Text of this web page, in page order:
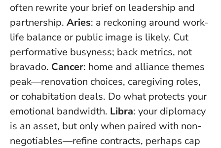
often rewrite your brief on leadership and
partnership. Aries: a reckoning around work-
life balance or public image is likely. Cut
performative busyness; back metrics, not
bravado. Cancer: home and alliance themes
peak—renovation choices, caregiving roles,
or cohabitation deals. Do what protects your
emotional bandwidth. Libra: your diplomacy
is an asset, but only when paired with non-
negotiables—refine contracts, perhaps cap